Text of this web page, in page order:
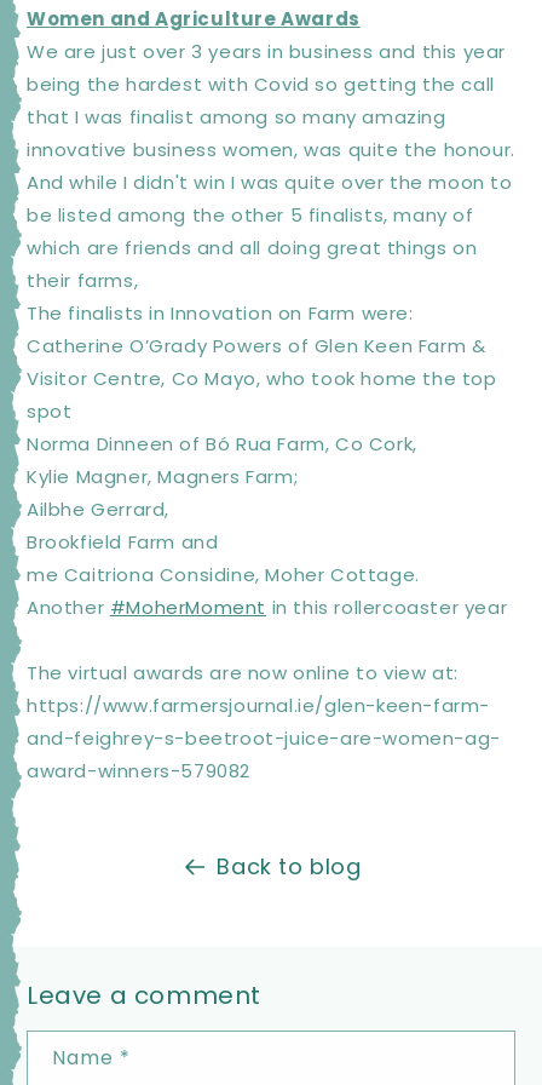
Women and Agriculture Awards
We are just over 3 years in business and this year
being the hardest with Covid so getting the call
that I was finalist among so many amazing
innovative business women, was quite the honour.
And while I didn't win I was quite over the moon to
be listed among the other 5 finalists, many of
which are friends and all doing great things on
their farms,
The finalists in Innovation on Farm were:
Catherine O’Grady Powers of Glen Keen Farm &
Visitor Centre, Co Mayo, who took home the top
spot
Norma Dinneen of Bó Rua Farm, Co Cork,
Kylie Magner, Magners Farm;
Ailbhe Gerrard,
Brookfield Farm and
me Caitriona Considine, Moher Cottage.
Another #MoherMoment in this rollercoaster year
The virtual awards are now online to view at:
https://www.farmersjournal.ie/glen-keen-farm-
and-feighrey-s-beetroot-juice-are-women-ag-
award-winners-579082
Back to blog
Leave a comment
Name *